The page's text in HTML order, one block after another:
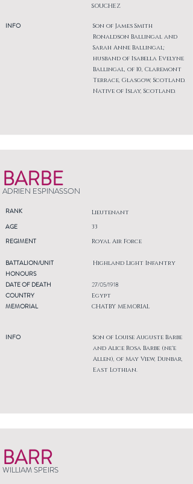
INFO
SOUCHEZ
Son of James Smith
Ronaldson Ballingal and
Sarah Anne Ballingal;
husband of Isabella Evelyne
Ballingal, of 10, Claremont
Terrace, Glasgow, Scotland.
Native of Islay, Scotland.
BARBE
ADRIEN ESPINASSON
RANK Lieutenant
AGE
REGIMENT
33
Royal Air Force
BATTALION/UNIT
HONOURS
DATE OF DEATH
COUNTRY
MEMORIAL
INFO
Highland Light Infantry
27/05/1918
Egypt
CHATBY MEMORIAL
Son of Louise Auguste Barbe
and Alice Rosa Barbe (ne'e
Allen), of May View, Dunbar,
East Lothian.
BARR
WILLIAM SPEIRS